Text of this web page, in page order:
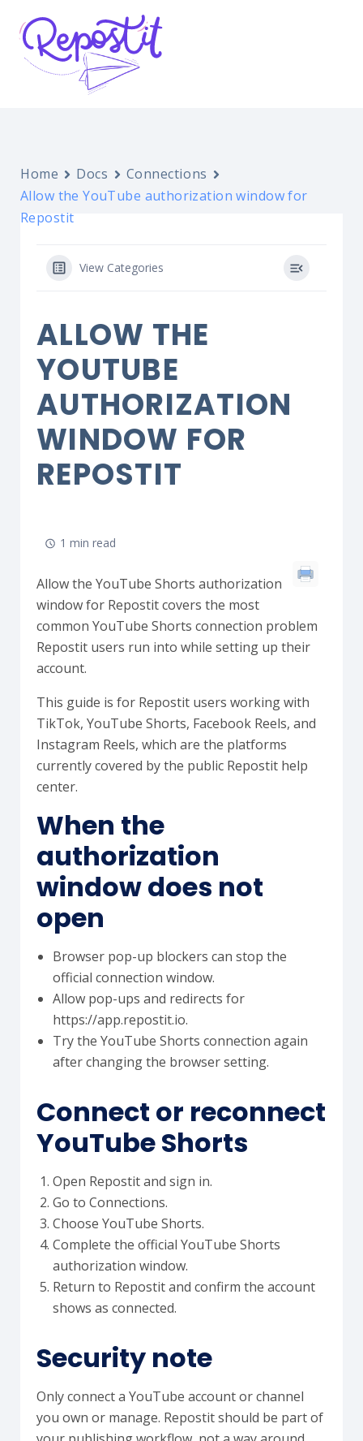
Home Docs
Connections
Allow the YouTube authorization window for
Repostit
View Categories
ALLOW THE
YOUTUBE
AUTHORIZATION
WINDOW FOR
REPOSTIT
1 min read
Allow the YouTube Shorts authorization
window for Repostit covers the most
common YouTube Shorts connection problem
Repostit users run into while setting up their
account.
This guide is for Repostit users working with
TikTok, YouTube Shorts, Facebook Reels, and
Instagram Reels, which are the platforms
currently covered by the public Repostit help
center.
When the
authorization
window does not
open
Browser pop-up blockers can stop the
official connection window.
Allow pop-ups and redirects for
https://app.repostit.io.
Try the YouTube Shorts connection again
after changing the browser setting.
Connect or reconnect
YouTube Shorts
Open Repostit and sign in.
Go to Connections.
Choose YouTube Shorts.
Complete the official YouTube Shorts
authorization window.
Return to Repostit and confirm the account
shows as connected.
Security note
Only connect a YouTube account or channel
you own or manage. Repostit should be part of